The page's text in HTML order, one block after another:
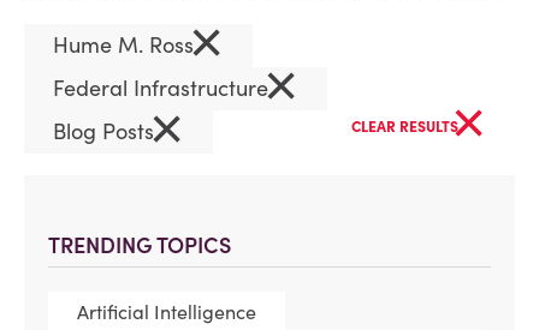
TRENDING TOPICS
Artificial Intelligence
Hume M. Ross×
Federal Infrastructure×
Blog Posts× CLEAR RESULTS×